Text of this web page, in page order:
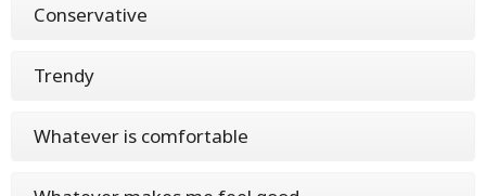
Conservative
Trendy
Whatever is comfortable